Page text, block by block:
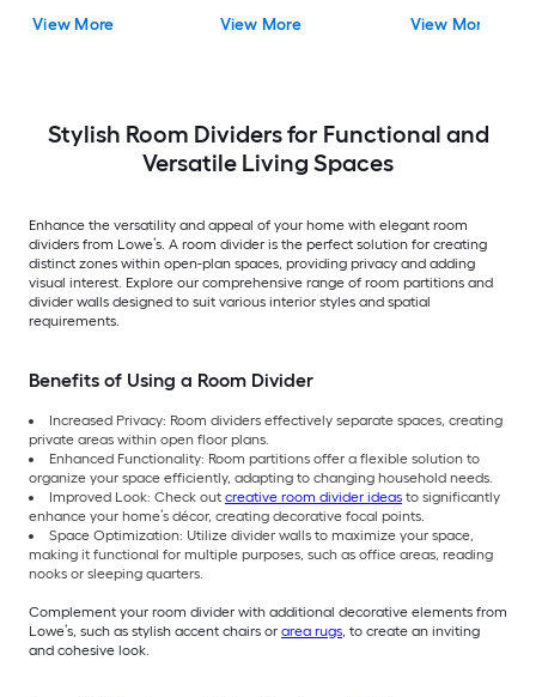
View More
Style Room Divider
View More View More
Stylish Room Dividers for Functional and
Versatile Living Spaces
Enhance the versatility and appeal of your home with elegant room
dividers from Lowe’s. A room divider is the perfect solution for creating
distinct zones within open-plan spaces, providing privacy and adding
visual interest. Explore our comprehensive range of room partitions and
divider walls designed to suit various interior styles and spatial
requirements.
Benefits of Using a Room Divider
Increased Privacy: Room dividers effectively separate spaces, creating
private areas within open floor plans.
Enhanced Functionality: Room partitions offer a flexible solution to
organize your space efficiently, adapting to changing household needs.
Improved Look: Check out creative room divider ideas to significantly
enhance your home’s décor, creating decorative focal points.
Space Optimization: Utilize divider walls to maximize your space,
making it functional for multiple purposes, such as office areas, reading
nooks or sleeping quarters.
Complement your room divider with additional decorative elements from
Lowe’s, such as stylish accent chairs or area rugs, to create an inviting
and cohesive look.